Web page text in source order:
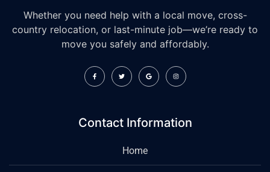
Whether you need help with a local move, cross-
country relocation, or last-minute job—we’re ready to
move you safely and affordably.
Contact Information
Home